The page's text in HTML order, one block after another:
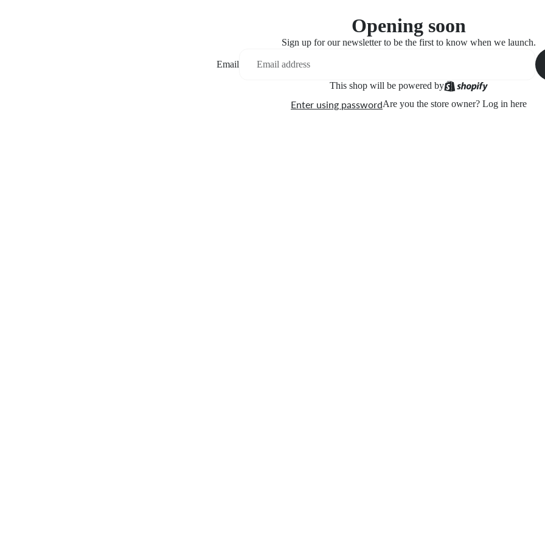
Opening soon
Sign up for our newsletter to be the first to know when we launch.
Email
This shop will be powered by
Enter using passwordAre you the store owner? Log in here